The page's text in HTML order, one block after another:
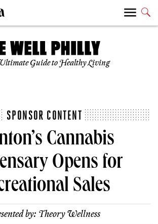
Guide to Healthy Living
SPONSOR CONTENT
Cannabis
Opens for
Sales
by: Theory Wellness